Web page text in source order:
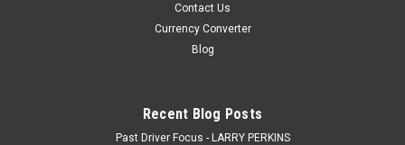
Contact Us
Currency Converter
Blog
Recent Blog Posts
Past Driver Focus - LARRY PERKINS